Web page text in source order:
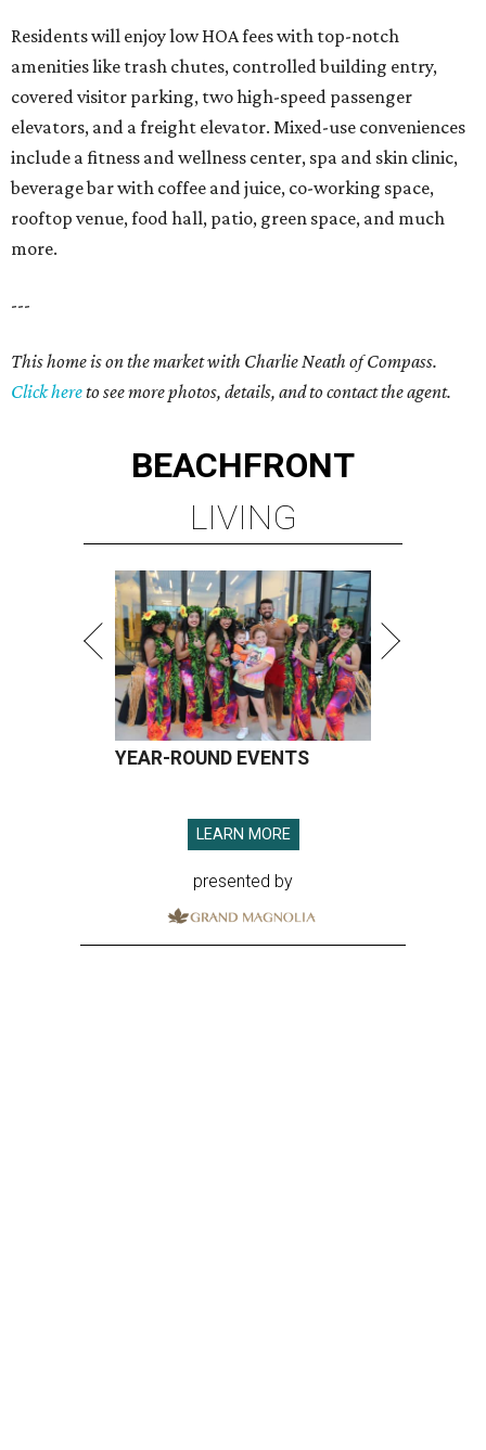
Residents will enjoy low HOA fees with top-notch
amenities like trash chutes, controlled building entry,
covered visitor parking, two high-speed passenger
elevators, and a freight elevator. Mixed-use conveniences
include a fitness and wellness center, spa and skin clinic,
beverage bar with coffee and juice, co-working space,
rooftop venue, food hall, patio, green space, and much
more.
---
This home is on the market with Charlie Neath of Compass.
Click hereto see more photos, details, and to contact the agent.
BEACHFRONT
LIVING
YEAR-ROUND EVENTS
LEARN MORE
presented by